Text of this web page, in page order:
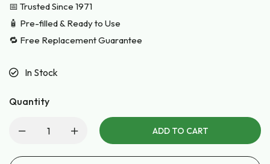
📅 Trusted Since 1971
🧴 Pre-filled & Ready to Use
🔁 Free Replacement Guarantee
In Stock
Quantity
ADD TO CART